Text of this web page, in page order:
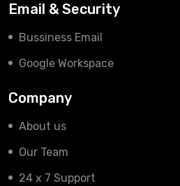
Email & Security
Bussiness Email
Google Workspace
Company
About us
Our Team
24 x 7 Support